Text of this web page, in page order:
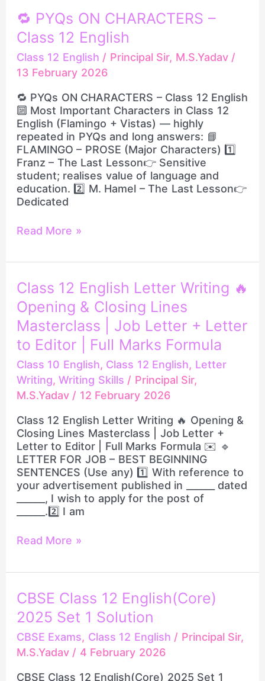
🔁 PYQs ON CHARACTERS –
Class 12 English
Class 12 English / Principal Sir, M.S.Yadav /
13 February 2026
🔁 PYQs ON CHARACTERS – Class 12 English
🔟 Most Important Characters in Class 12
English (Flamingo + Vistas) — highly
repeated in PYQs and long answers: 📘
FLAMINGO – PROSE (Major Characters) 1️⃣
Franz – The Last Lesson👉 Sensitive
student; realises value of language and
education. 2️⃣ M. Hamel – The Last Lesson👉
Dedicated
🔁
PYQs
ON
CHARACTERS
–
Class
12
English
Read More »
Class 12 English Letter Writing 🔥
Opening & Closing Lines
Masterclass | Job Letter + Letter
to Editor | Full Marks Formula
Class 10 English, Class 12 English, Letter
Writing,Writing Skills / Principal Sir,
M.S.Yadav / 12 February 2026
Class 12 English Letter Writing 🔥 Opening &
Closing Lines Masterclass | Job Letter +
Letter to Editor | Full Marks Formula ✉️ 🔹
LETTER FOR JOB – BEST BEGINNING
SENTENCES (Use any) 1️⃣ With reference to
your advertisement published in ______ dated
______, I wish to apply for the post of
______.2️⃣ I am
Class
12
English
Letter
🔥
Opening
&
Closing
Lines
Masterclass
|
Job
Letter
+
Letter
to
Editor
|
Marks
Read More »
CBSE Class 12 English(Core)
2025 Set 1 Solution
CBSE Exams, Class 12 English / Principal Sir,
M.S.Yadav / 4 February 2026
CBSE Class 12 English(Core) 2025 Set 1
CBSE
Class
12
English(Core)
2025
Set
1